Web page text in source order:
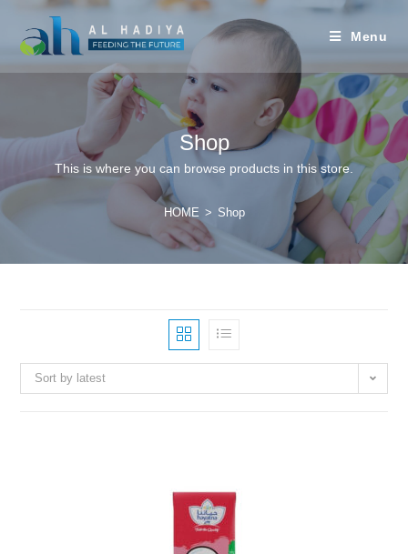
Menu
Shop
This is where you can browse products in this store.
HOME > Shop
Sort by latest